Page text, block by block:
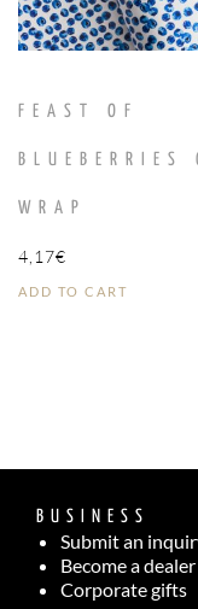
FEAST OF
BLUEBERRIES
WRAP
4,17€
ADD TO CART
BUSINESS
Submit an
Become a dealer
Corporate gifts